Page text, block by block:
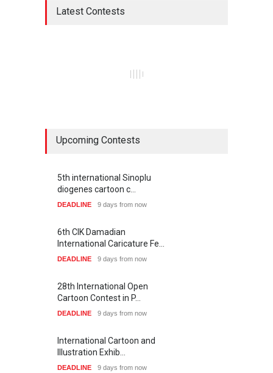
Latest Contests
Upcoming Contests
5th international Sinoplu
diogenes cartoon c…
DEADLINE 9 days from now
6th CIK Damadian
International Caricature Fe…
DEADLINE 9 days from now
28th International Open
Cartoon Contest in P…
DEADLINE 9 days from now
International Cartoon and
Illustration Exhib…
DEADLINE 9 days from now